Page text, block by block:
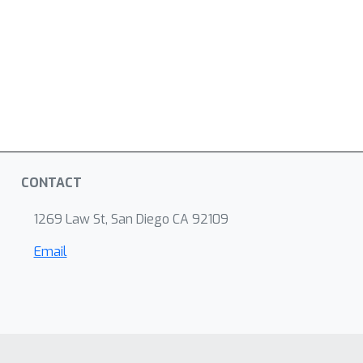
CONTACT
1269 Law St, San Diego CA 92109
Email